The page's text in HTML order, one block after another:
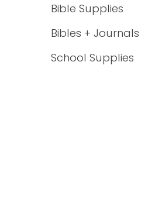
Bible Supplies
Bibles + Journals
School Supplies